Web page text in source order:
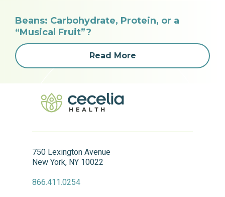
Beans: Carbohydrate, Protein, or a
“Musical Fruit”?
Read More
750 Lexington Avenue
New York, NY 10022
866.411.0254